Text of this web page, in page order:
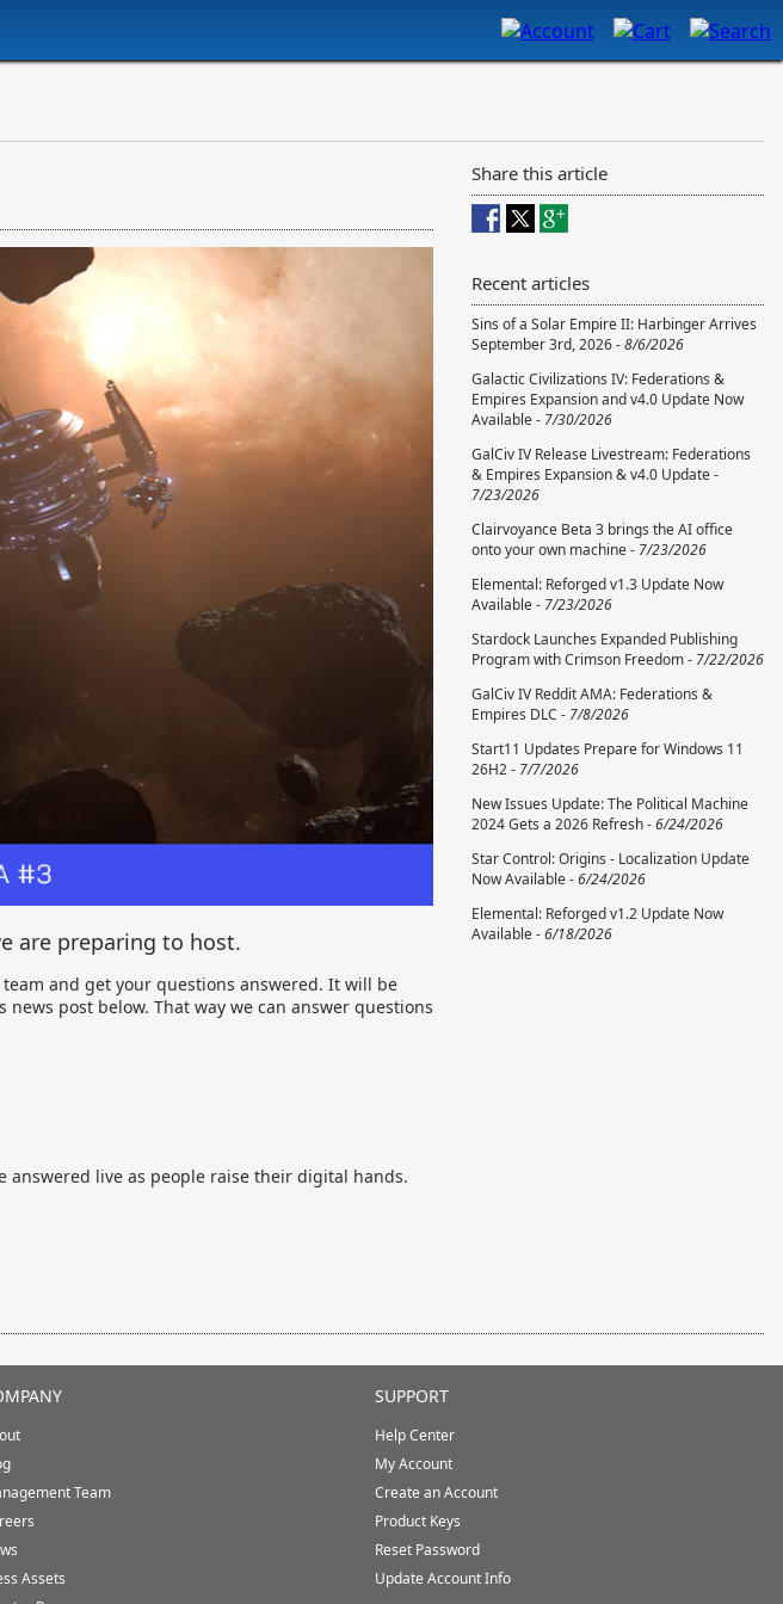
are preparing to host.
and get your questions answered. It will be
post below. That way we can answer questions
answered live as people raise their digital hands.
Share this article
Recent articles
Sins of a Solar Empire II: Harbinger Arrives
September 3rd, 2026 -8/6/2026
Galactic Civilizations IV: Federations &
Empires Expansion and v4.0 Update Now
Available - 7/30/2026
GalCiv IV Release Livestream: Federations
& Empires Expansion & v4.0 Update -
7/23/2026
Clairvoyance Beta 3 brings the AI office
onto your own machine - 7/23/2026
Elemental: Reforged v1.3 Update Now
Available - 7/23/2026
Stardock Launches Expanded Publishing
Program with Crimson Freedom - 7/22/2026
GalCiv IV Reddit AMA: Federations &
Empires DLC - 7/8/2026
Start11 Updates Prepare for Windows 11
26H2 - 7/7/2026
New Issues Update: The Political Machine
2024 Gets a 2026 Refresh -6/24/2026
Star Control: Origins - Localization Update
Now Available -6/24/2026
Elemental: Reforged v1.2 Update Now
Available -6/18/2026
Team
Assets
SUPPORT
Help Center
My Account
Create an Account
Product Keys
Reset Password
Update Account Info